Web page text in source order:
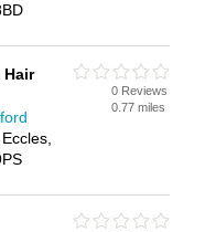
Hair
0 Reviews
0.77 miles